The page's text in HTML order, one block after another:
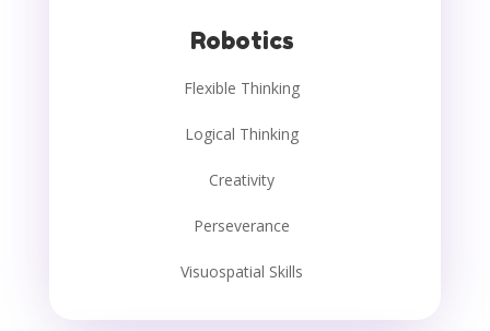
Robotics
Flexible Thinking
Logical Thinking
Creativity
Perseverance
Visuospatial Skills